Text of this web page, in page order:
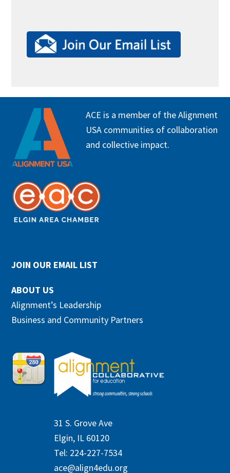
FOOTER
ACE is a member of the Alignment
USA communities of collaboration
and collective impact.
JOIN OUR EMAIL LIST
ABOUT US
Alignment’s Leadership
Business and Community Partners
31 S. Grove Ave
Elgin, IL 60120
Tel: 224-227-7534
ace@align4edu.org